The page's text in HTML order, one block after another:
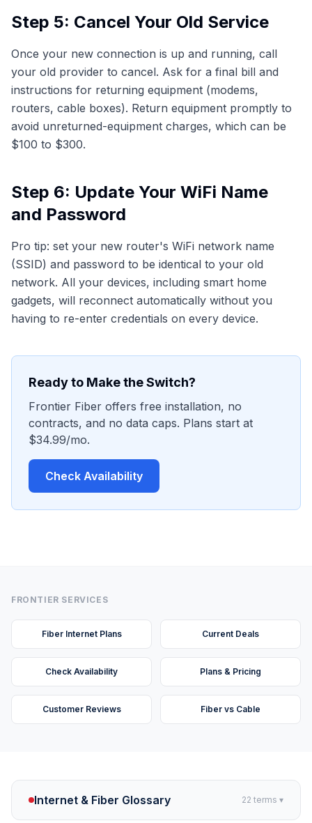
Step 5: Cancel Your Old Service
Once your new connection is up and running, call
your old provider to cancel. Ask for a final bill and
instructions for returning equipment (modems,
routers, cable boxes). Return equipment promptly to
avoid unreturned-equipment charges, which can be
$100 to $300.
Step 6: Update Your WiFi Name
and Password
Pro tip: set your new router's WiFi network name
(SSID) and password to be identical to your old
network. All your devices, including smart home
gadgets, will reconnect automatically without you
having to re-enter credentials on every device.
Ready to Make the Switch?
Frontier Fiber offers free installation, no
contracts, and no data caps. Plans start at
$34.99/mo.
Check Availability
FRONTIER SERVICES
Fiber Internet Plans Current Deals
Check Availability Plans & Pricing
Customer Reviews Fiber vs Cable
Internet & Fiber Glossary 22 terms ▾